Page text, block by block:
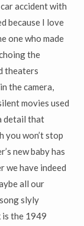
accident with
because I love
one who made
the
theaters
the camera,
movies used
detail that
you won’t stop
new baby has
we have indeed
all our
slyly
the 1949